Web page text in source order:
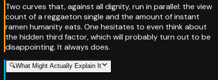
Two curves that, against all dignity, run in parallel: the view
count of a reggaeton single and the amount of instant
ramen humanity eats. One hesitates to even think about
the hidden third factor, which will probably turn out to be
disappointing. It always does.
🔍What Might Actually Explain It